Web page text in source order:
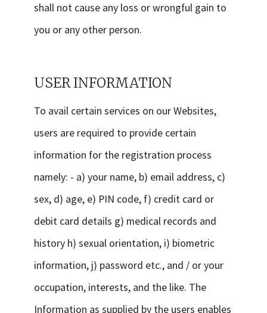
shall not cause any loss or wrongful gain to
you or any other person.
USER INFORMATION
To avail certain services on our Websites,
users are required to provide certain
information for the registration process
namely: - a) your name, b) email address, c)
sex, d) age, e) PIN code, f) credit card or
debit card details g) medical records and
history h) sexual orientation, i) biometric
information, j) password etc., and / or your
occupation, interests, and the like. The
Information as supplied by the users enables